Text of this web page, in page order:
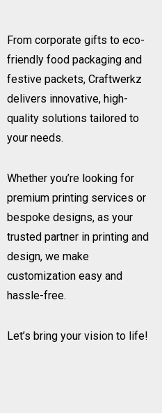
From corporate gifts to eco-
friendly food packaging and
festive packets, Craftwerkz
delivers innovative, high-
quality solutions tailored to
your needs.
Whether you’re looking for
premium printing services or
bespoke designs, as your
trusted partner in printing and
design, we make
customization easy and
hassle-free.
Let’s bring your vision to life!